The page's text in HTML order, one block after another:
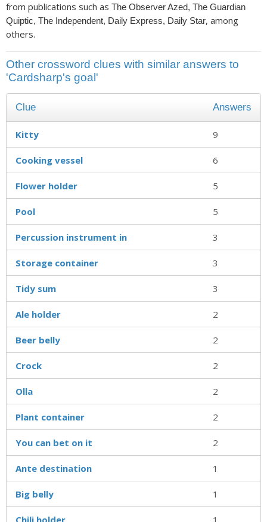
from publications such as The Observer Azed, The Guardian
Quiptic, The Independent, Daily Express, Daily Star, among
others.
Other crossword clues with similar answers to
'Cardsharp's goal'
Clue Answers
Kitty 9
Cooking vessel 6
Flower holder 5
Pool 5
Percussion instrument in 3
Storage container 3
Tidy sum 3
Ale holder 2
Beer belly 2
Crock 2
Olla 2
Plant container 2
You can bet on it 2
Ante destination 1
Big belly 1
Chili holder 1